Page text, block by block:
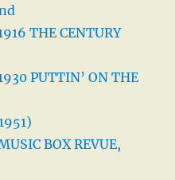
THE CENTURY
PUTTIN’ ON THE
BOX REVUE,